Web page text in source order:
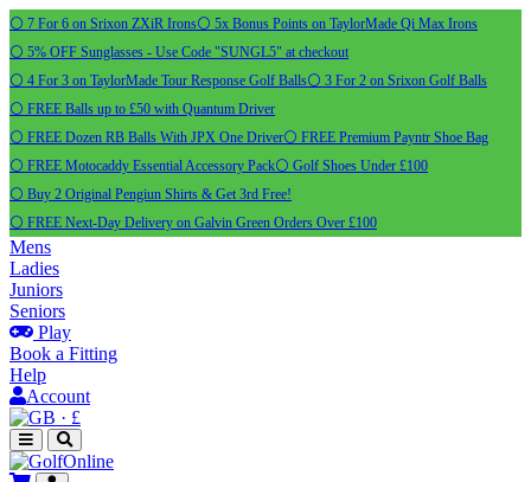
⚪ 7 For 6 on Srixon ZXiR Irons⚪ 5x Bonus Points on TaylorMade Qi Max Irons
⚪ 5% OFF Sunglasses - Use Code "SUNGL5" at checkout
⚪ 4 For 3 on TaylorMade Tour Response Golf Balls⚪ 3 For 2 on Srixon Golf Balls
⚪ FREE Balls up to £50 with Quantum Driver
⚪ FREE Dozen RB Balls With JPX One Driver⚪ FREE Premium Payntr Shoe Bag
⚪ FREE Motocaddy Essential Accessory Pack⚪ Golf Shoes Under £100
⚪ Buy 2 Original Pengiun Shirts & Get 3rd Free!
⚪ FREE Next-Day Delivery on Galvin Green Orders Over £100
Mens
Ladies
Juniors
Seniors
Play
Book a Fitting
Help
Account
· £